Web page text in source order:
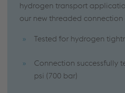
hydrogen transport
our new threaded connection
Tested for hydrogen
Connection successfully
psi (700 bar)